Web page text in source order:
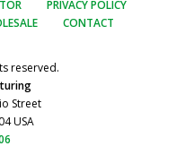
PRIVACY POLICY
CONTACT
reserved.
Street
USA